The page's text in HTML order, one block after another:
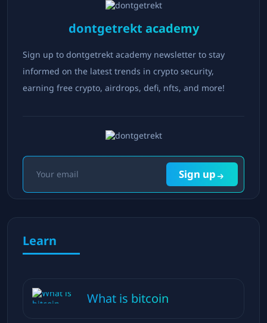
dontgetrekt academy
Sign up to dontgetrekt academy newsletter to stay
informed on the latest trends in crypto security,
earning free crypto, airdrops, defi, nfts, and more!
Sign up
Learn
What is bitcoin